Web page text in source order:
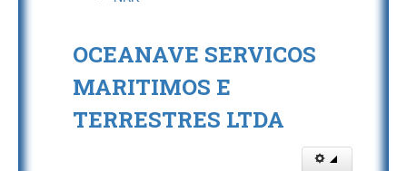
OCEANAVE SERVICOS
MARITIMOS E
TERRESTRES LTDA